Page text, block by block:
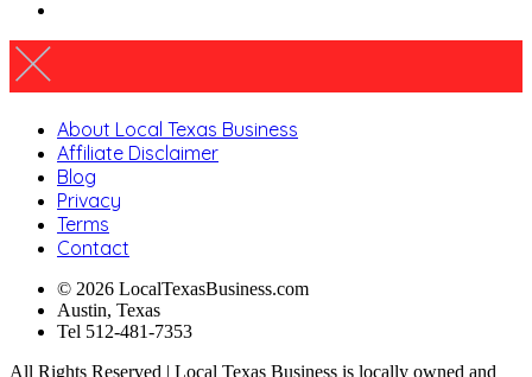
About Local Texas Business
Affiliate Disclaimer
Blog
Privacy
Terms
Contact
© 2026 LocalTexasBusiness.com
Austin, Texas
Tel 512-481-7353
All Rights Reserved | Local Texas Business is locally owned and